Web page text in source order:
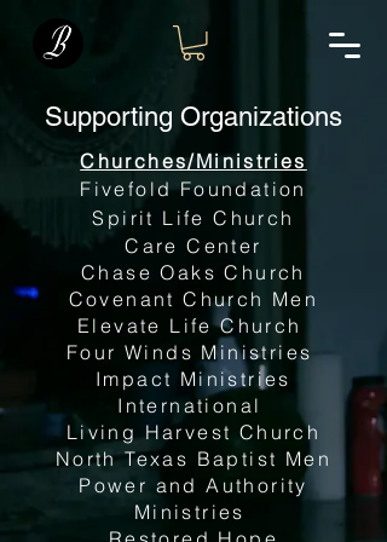
Supporting Organizations
Churches/Ministries
Fivefold Foundation
Spirit Life Church
Care Center
Chase Oaks Church
Covenant Church Men
Elevate Life Church
Four Winds Ministries
Impact Ministries
International
Living Harvest Church
North Texas Baptist Men
Power and Authority
Ministries